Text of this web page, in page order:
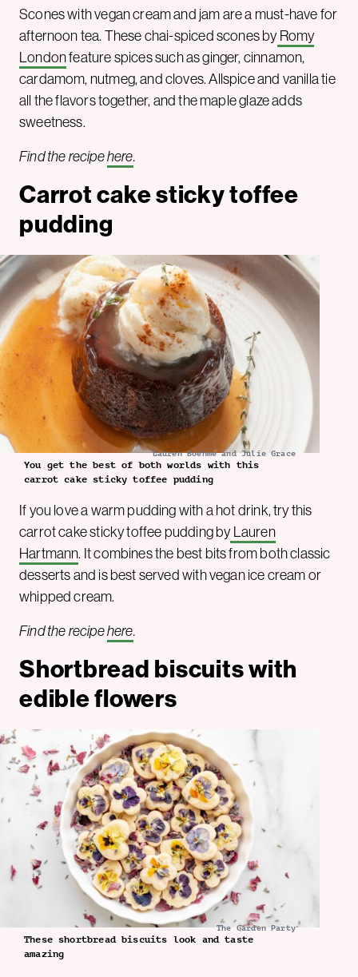
Scones with vegan cream and jam are a must-have for
afternoon tea. These chai-spiced scones byRomy
Londonfeature spices such as ginger, cinnamon,
cardamom, nutmeg, and cloves. Allspice and vanilla tie
all the flavors together, and the maple glaze adds
sweetness.
Find the recipehere.
Carrot cake sticky toffee
pudding
Lauren Boehme and Julie Grace
You get the best of both worlds with this
carrot cake sticky toffee pudding
If you love a warm pudding with a hot drink, try this
carrot cake sticky toffee pudding byLauren
Hartmann. It combines the best bits from both classic
desserts and is best served with vegan ice cream or
whipped cream.
Find the recipehere.
Shortbread biscuits with
edible flowers
The Garden Party
These shortbread biscuits look and taste
amazing